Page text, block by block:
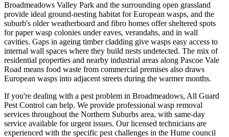
Broadmeadows Valley Park and the surrounding open grassland
provide ideal ground-nesting habitat for European wasps, and the
suburb's older weatherboard and fibro homes offer sheltered spots
for paper wasp colonies under eaves, verandahs, and in wall
cavities. Gaps in ageing timber cladding give wasps easy access to
internal wall spaces where they build nests undetected. The mix of
residential properties and nearby industrial areas along Pascoe Vale
Road means food waste from commercial premises also draws
European wasps into adjacent streets during the warmer months.
If you're dealing with a pest problem in Broadmeadows, All Guard
Pest Control can help. We provide professional wasp removal
services throughout the Northern Suburbs area, with same-day
service available for urgent issues. Our licensed technicians are
experienced with the specific pest challenges in the Hume council